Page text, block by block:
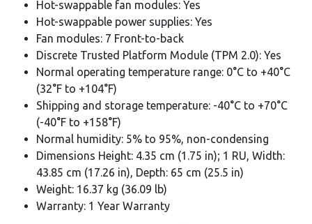
Hot-swappable fan modules: Yes
Hot-swappable power supplies: Yes
Fan modules: 7 Front-to-back
Discrete Trusted Platform Module (TPM 2.0): Yes
Normal operating temperature range: 0°C to +40°C
(32°F to +104°F)
Shipping and storage temperature: -40°C to +70°C
(-40°F to +158°F)
Normal humidity: 5% to 95%, non-condensing
Dimensions Height: 4.35 cm (1.75 in); 1 RU, Width:
43.85 cm (17.26 in), Depth: 65 cm (25.5 in)
Weight: 16.37 kg (36.09 lb)
Warranty: 1 Year Warranty